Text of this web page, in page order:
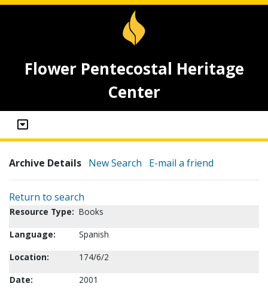
Flower Pentecostal Heritage
Center
Archive Details New Search E-mail a friend
Return to search
Resource Type: Books
Language:
Spanish
Location:
174/6/2
Date:
2001